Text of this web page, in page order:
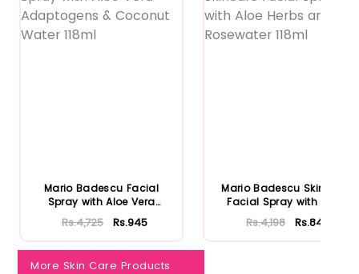
Mario Badescu Facial
Spray with Aloe Vera
Adaptoge...
Rs.4,725 Rs.945
Mario Badescu Skincare
Facial Spray with Aloe
Herb...
Rs.4,198 Rs.840
More Skin Care Products